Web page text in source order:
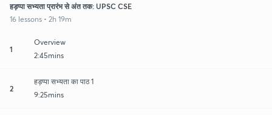
हड़प्पा सभ्यता प्रारंभ से अंत तक: UPSC CSE
16 lessons • 2h 19m
1
Overview
2:45mins
2
हड़प्पा सभ्यता का पाठ 1
9:25mins